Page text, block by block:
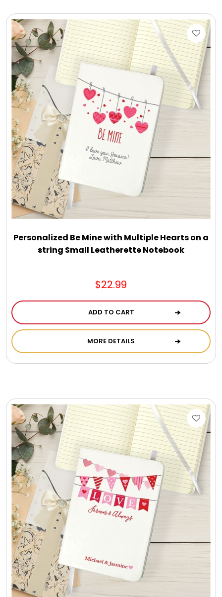
Pillow / Pillow Cases
Placemats
Plants / Flowering Plants
Plush Animals
Select Your Own Cookies
Sport Gifts
Wall Canvas / Plaques / Signs
Wind Chimes
Personalized Be Mine with Multiple Hearts on a
string Small Leatherette Notebook
$22.99
ADD TO CART
MORE DETAILS